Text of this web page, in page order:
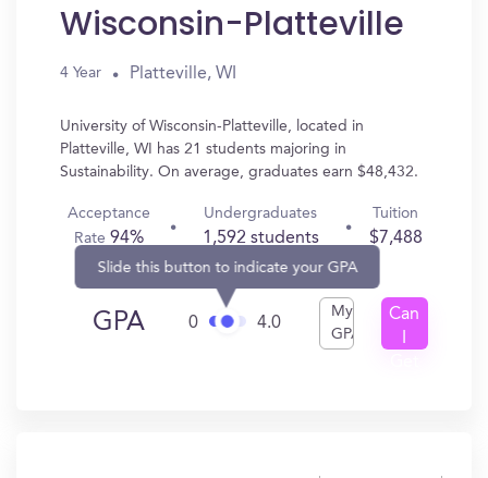
Wisconsin-Platteville
4 Year Platteville, WI
University of Wisconsin-Platteville, located in
Platteville, WI has 21 students majoring in
Sustainability. On average, graduates earn $48,432.
Acceptance
Rate94%
Undergraduates
1,592 students
Tuition
$7,488
GPA 0
Slide this button to indicate your GPA
4.0
My
GPA
Can